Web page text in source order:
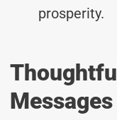
prosperity.